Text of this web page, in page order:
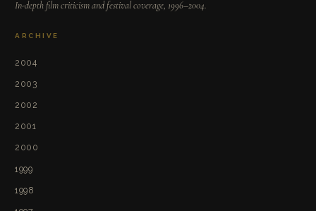
In-depth film criticism and festival coverage, 1996–2004.
ARCHIVE
2004
2003
2002
2001
2000
1999
1998